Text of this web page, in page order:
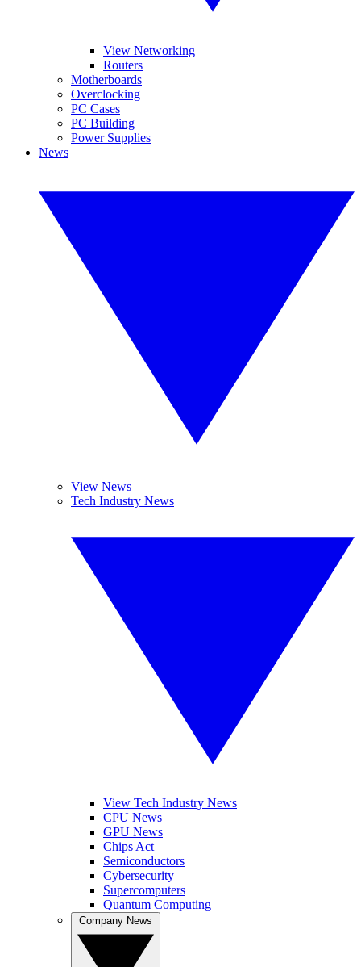
View Networking
Routers
Motherboards
Overclocking
PC Cases
PC Building
Power Supplies
News
View News
Tech Industry News
View Tech Industry News
CPU News
GPU News
Chips Act
Semiconductors
Cybersecurity
Supercomputers
Quantum Computing